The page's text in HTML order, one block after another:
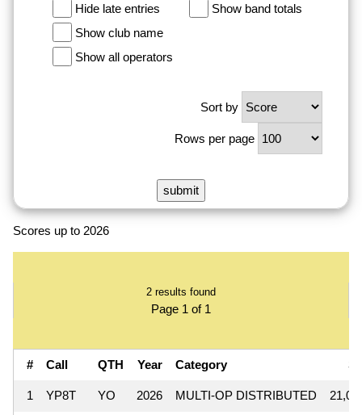
Hide late entries
Show band totals
Show club name
Show all operators
Sort by
Rows per page
Scores up to 2026
2 results found
Page 1 of 1
# Call QTH Year Category
1 YP8T YO 2026 MULTI-OP DISTRIBUTED